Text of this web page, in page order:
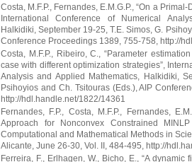
Costa, M.F.P., Fernandes, E.M.G.P., “On a
International Conference of Numerical
Halkidiki, September 19-25, T.E. Simos, G.
Conference Proceedings 1389, 755-758, http://
Costa, M.F.P., Ribeiro, C., “Parameter
case with different optimization strategies”,
Analysis and Applied Mathematics, Halkidiki,
Psihoyios and Ch. Tsitouras (Eds.), AIP
http://hdl.handle.net/1822/14361
Fernandes, F.P., Costa, M.F.P., Fernandes,
Approach for Nonconvex Constrained
Computational and Mathematical Methods in
Alicante, June 26-30, Vol. II, 484-495, http://
Ferreira, F., Erlhagen, W., Bicho, E., “A